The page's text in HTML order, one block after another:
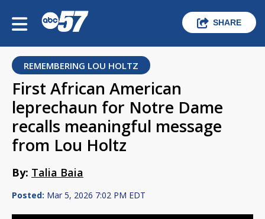
SHARE
REMEMBERING LOU HOLTZ
First African American
leprechaun for Notre Dame
recalls meaningful message
from Lou Holtz
By: Talia Baia
Posted: Mar 5, 2026 7:02 PM EDT